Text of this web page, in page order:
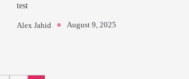
test
Alex Jahid August 9, 2025